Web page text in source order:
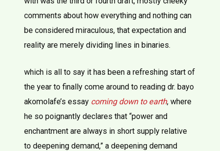
comments about how everything and nothing can
be considered miraculous, that expectation and
reality are merely dividing lines in binaries.
which is all to say it has been a refreshing start of
the year to finally come around to reading dr. bayo
akomolafe’s essay coming down to earth, where
he so poignantly declares that “power and
enchantment are always in short supply relative
to deepening demand,” a deepening demand